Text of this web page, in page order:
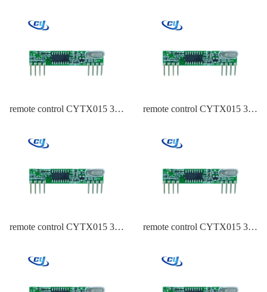
remote control CYTX015 315
remote control CYTX015 315
remote control CYTX015 315
remote control CYTX015 315